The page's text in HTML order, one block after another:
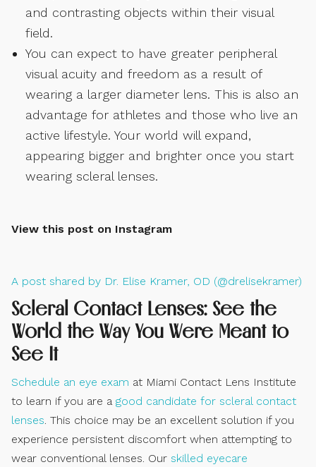
and contrasting objects within their visual
field.
You can expect to have greater peripheral
visual acuity and freedom as a result of
wearing a larger diameter lens. This is also an
advantage for athletes and those who live an
active lifestyle. Your world will expand,
appearing bigger and brighter once you start
wearing scleral lenses.
View this post on Instagram
A post shared by Dr. Elise Kramer, OD (@drelisekramer)
Scleral Contact Lenses: See the
World the Way You Were Meant to
See It
Schedule an eye exam at Miami Contact Lens Institute
to learn if you are a good candidate for scleral contact
lenses . This choice may be an excellent solution if you
experience persistent discomfort when attempting to
wear conventional lenses. Our skilled eyecare